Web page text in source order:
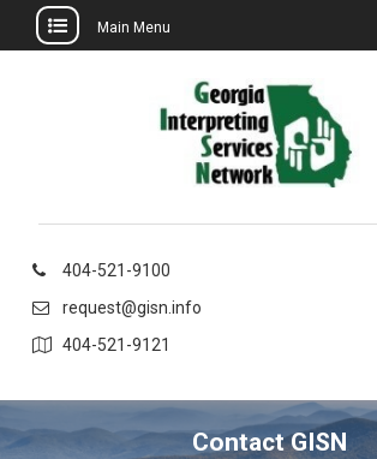
Main Menu
404-521-9100
request@gisn.info
404-521-9121
Contact GISN